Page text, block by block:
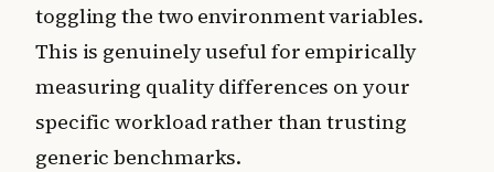
toggling the two environment variables.
This is genuinely useful for empirically
measuring quality differences on your
specific workload rather than trusting
generic benchmarks.